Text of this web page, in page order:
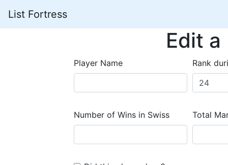
List Fortress
Edit
Player Name Rank
Number of Wins in Swiss Total